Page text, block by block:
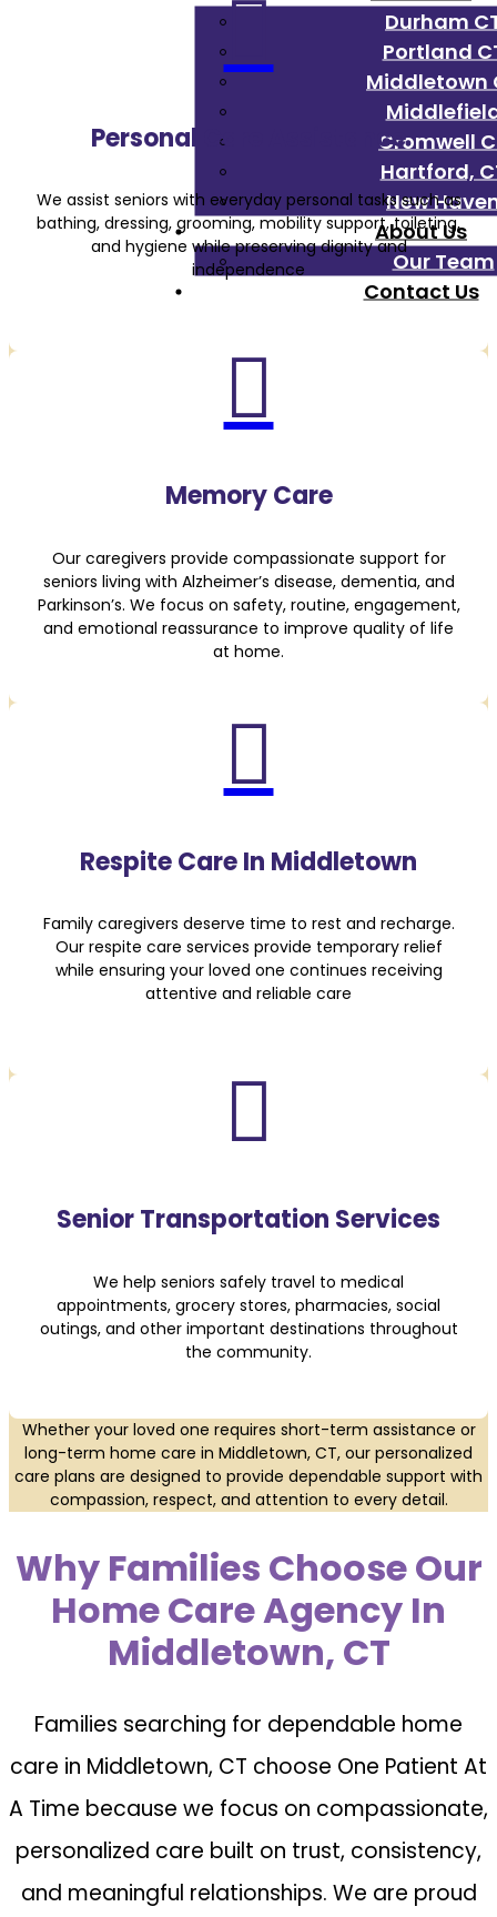
Durham
Portland
Middletown
Cromwell
Hartford,
New
About Us
Our Team
Contact Us

Personal Care Assistance
We assist seniors with everyday personal tasks such as
bathing, dressing, grooming, mobility support, toileting,
and hygiene while preserving dignity and
independence

Memory Care
Our caregivers provide compassionate support for
seniors living with Alzheimer’s disease, dementia, and
Parkinson’s. We focus on safety, routine, engagement,
and emotional reassurance to improve quality of life
at home.

Respite Care In Middletown
Family caregivers deserve time to rest and recharge.
Our respite care services provide temporary relief
while ensuring your loved one continues receiving
attentive and reliable care

Senior Transportation Services
We help seniors safely travel to medical
appointments, grocery stores, pharmacies, social
outings, and other important destinations throughout
the community.
Whether your loved one requires short-term assistance or
long-term home care in Middletown, CT, our personalized
care plans are designed to provide dependable support with
compassion, respect, and attention to every detail.
Why Families Choose Our
Home Care Agency In
Middletown, CT
Families searching for dependable home
care in Middletown, CT choose One Patient At
A Time because we focus on compassionate,
personalized care built on trust, consistency,
and meaningful relationships. We are proud